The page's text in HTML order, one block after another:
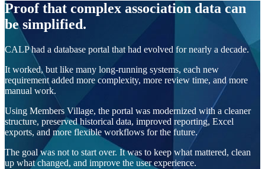
Proof that complex association data can
be simplified.
CALP had a database portal that had evolved for nearly a decade.
It worked, but like many long-running systems, each new
requirement added more complexity, more review time, and more
manual work.
Using Members Village, the portal was modernized with a cleaner
structure, preserved historical data, improved reporting, Excel
exports, and more flexible workflows for the future.
The goal was not to start over. It was to keep what mattered, clean
up what changed, and improve the user experience.